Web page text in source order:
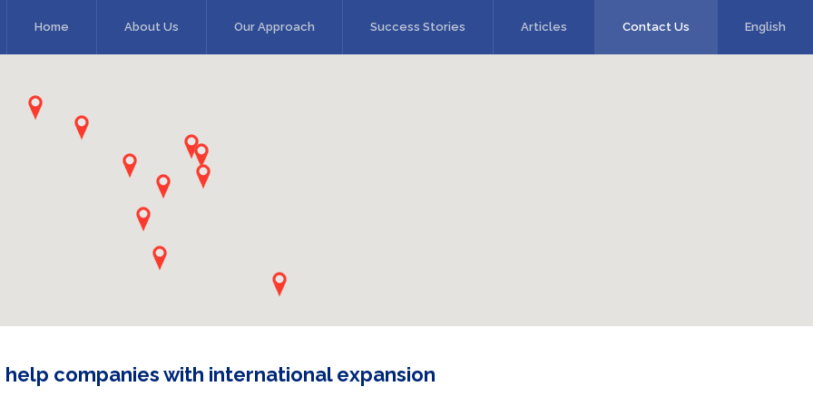
Home About Us Our Approach Success Stories Articles Contact Us English
help companies with international expansion